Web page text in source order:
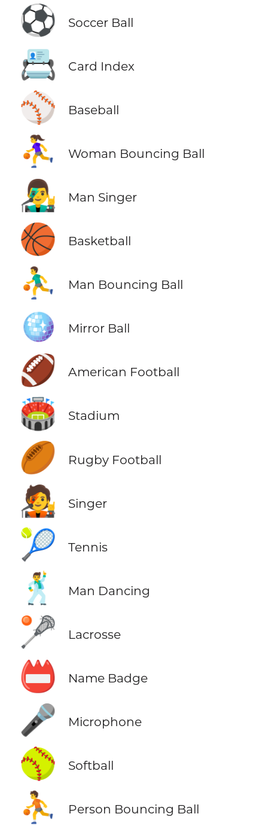
⚽ Soccer Ball
📇 Card Index
⚾ Baseball
⛹️‍♀️ Woman Bouncing Ball
👨‍🎤 Man Singer
🏀 Basketball
⛹️‍♂️ Man Bouncing Ball
🪩 Mirror Ball
🏈 American Football
🏟️ Stadium
🏉 Rugby Football
🧑‍🎤 Singer
🎾 Tennis
🕺 Man Dancing
🥍 Lacrosse
📛 Name Badge
🎤 Microphone
🥎 Softball
⛹️ Person Bouncing Ball